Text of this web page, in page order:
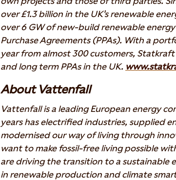
over £1.3 billion in the UK's renewable
over 6 GW of new-build renewable
Purchase Agreements (PPAs). With a
year from almost 300 customers,
and long term PPAs in the UK.
About Vattenfall
Vattenfall is a leading European energy
years has electrified industries, supplied
modernised our way of living through
want to make fossil-free living possible
are driving the transition to a sustainable
in renewable production and climate